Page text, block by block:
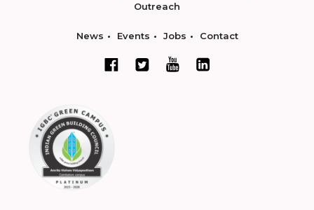
Outreach
News Events Jobs Contact